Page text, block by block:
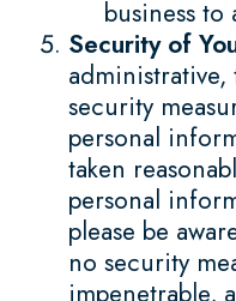
business to
Security of
security
personal
taken
personal
please be
no security